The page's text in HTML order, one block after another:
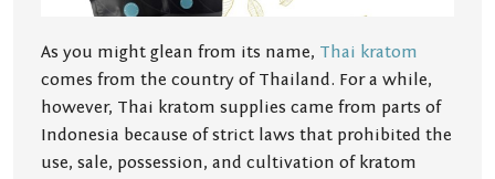
As you might glean from its name, Thai kratom
comes from the country of Thailand. For a while,
however, Thai kratom supplies came from parts of
Indonesia because of strict laws that prohibited the
use, sale, possession, and cultivation of kratom